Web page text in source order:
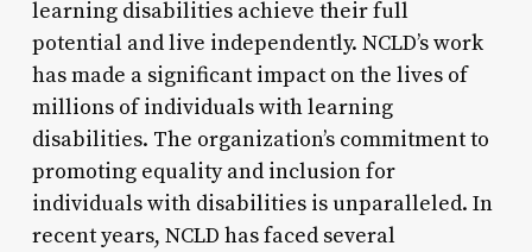
learning disabilities achieve their full
potential and live independently. NCLD’s work
has made a significant impact on the lives of
millions of individuals with learning
disabilities. The organization’s commitment to
promoting equality and inclusion for
individuals with disabilities is unparalleled. In
recent years, NCLD has faced several